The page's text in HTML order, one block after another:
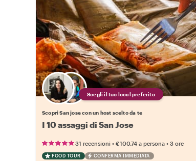
Scegli il tuo local preferito
Scopri San jose con un host scelto da te
I 10 assaggi di San Jose
31 recensioni • €100.74 a persona • 3 ore
FOOD TOUR CONFERMA IMMEDIATA